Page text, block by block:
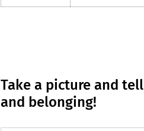
Take a picture and
and belonging!